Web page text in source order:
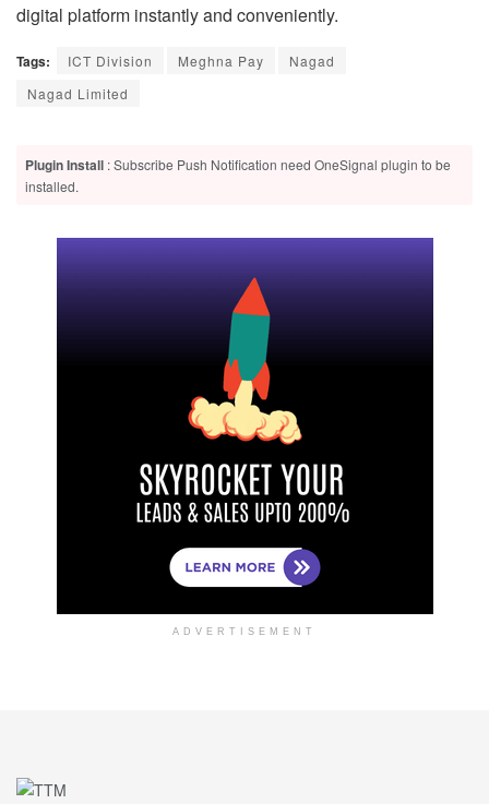
digital platform instantly and conveniently.
Tags: ICT Division Meghna Pay
Nagad
Nagad Limited
Plugin Install : Subscribe Push Notification need OneSignal plugin to be
installed.
ADVERTISEMENT